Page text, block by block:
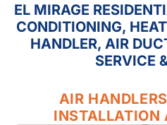
EL MIRAGE
CONDITIONING,
HANDLER, AIR
SERVICE
AIR
INSTALLATION